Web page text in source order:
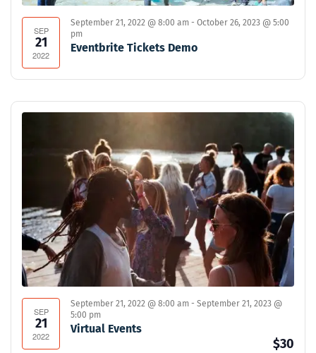
SEP
21
2022
September 21, 2022 @ 8:00 am - October 26, 2023 @ 5:00
pm
Eventbrite Tickets Demo
SEP
21
2022
September 21, 2022 @ 8:00 am - September 21, 2023 @
5:00 pm
Virtual Events
$30